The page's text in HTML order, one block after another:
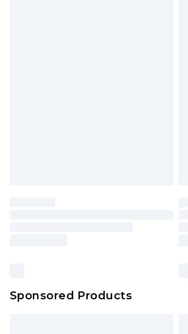
Sponsored Products